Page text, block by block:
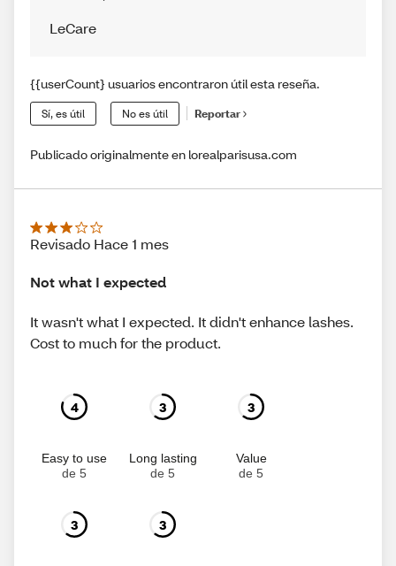
LeCare
{{userCount} usuarios encontraron útil esta reseña.
Sí, es útil No es útil Reportar
Publicado originalmente en lorealparisusa.com
Revisado Hace 1 mes
Not what I expected
It wasn't what I expected. It didn't enhance lashes.
Cost to much for the product.
4
Easy to use
de 5
3
Long lasting
de 5
3
Value
de 5
3 3